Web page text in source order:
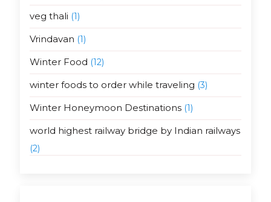
veg thali (1)
Vrindavan (1)
Winter Food (12)
winter foods to order while traveling (3)
Winter Honeymoon Destinations(1)
world highest railway bridge by Indian railways
(2)